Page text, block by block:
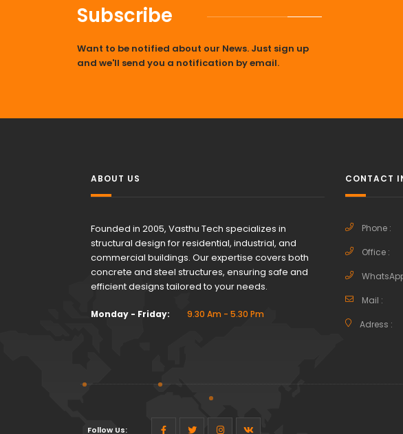
Subscribe
Want to be notified about our News. Just sign up
and we'll send you a notification by email.
ABOUT US
Founded in 2005, Vasthu Tech specializes in
structural design for residential, industrial, and
commercial buildings. Our expertise covers both
concrete and steel structures, ensuring safe and
efficient designs tailored to your needs.
Monday - Friday: 9.30 Am - 5.30 Pm
CONTACT
Phone :
Office :
Mail :
Adress :
Follow Us: